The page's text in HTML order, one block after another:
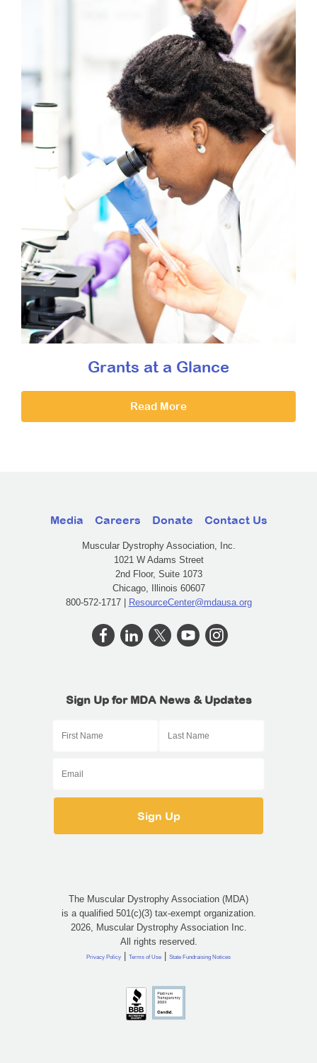
Grants at a Glance
Read More
Media Careers Donate Contact Us
Muscular Dystrophy Association, Inc.
1021 W Adams Street
2nd Floor, Suite 1073
Chicago, Illinois 60607
800-572-1717 | ResourceCenter@mdausa.org
Sign Up for MDA News & Updates
The Muscular Dystrophy Association (MDA)
is a qualified 501(c)(3) tax-exempt organization.
2026, Muscular Dystrophy Association Inc.
All rights reserved.
Privacy Policy | Terms of Use | State Fundraising Notices